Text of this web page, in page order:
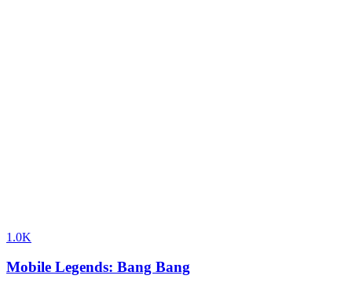
1.0K
Mobile Legends: Bang Bang